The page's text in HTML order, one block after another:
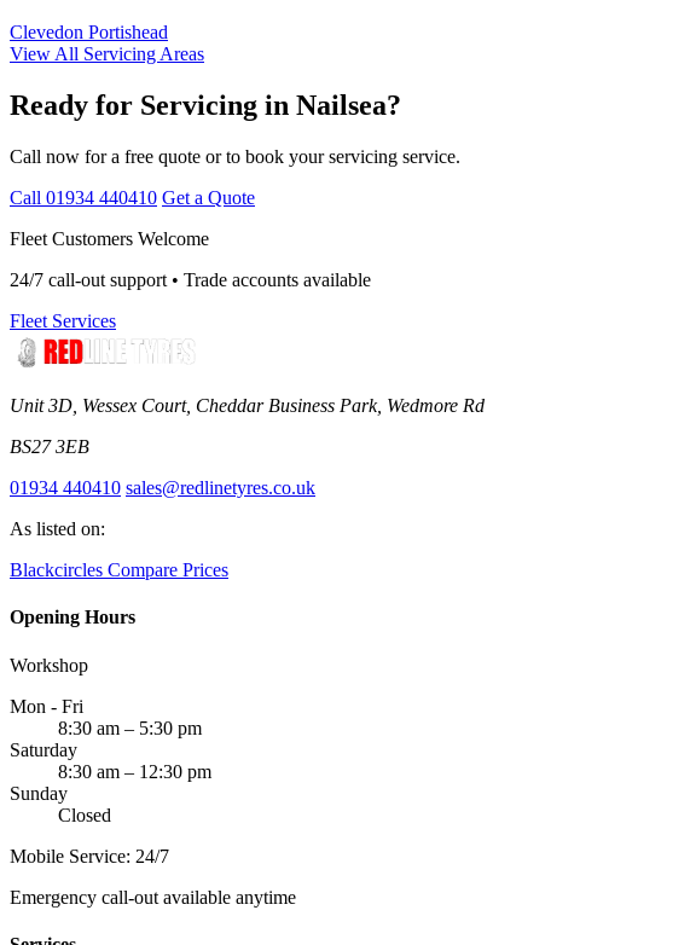
Clevedon Portishead
View All Servicing Areas
Ready for Servicing in Nailsea?
Call now for a free quote or to book your servicing service.
Call 01934 440410 Get a Quote
Fleet Customers Welcome
24/7 call-out support • Trade accounts available
Fleet Services
Unit 3D, Wessex Court, Cheddar Business Park, Wedmore Rd
BS27 3EB
01934 440410 sales@redlinetyres.co.uk
As listed on:
Blackcircles Compare Prices
Opening Hours
Workshop
Mon - Fri
8:30 am – 5:30 pm
Saturday
8:30 am – 12:30 pm
Sunday
Closed
Mobile Service: 24/7
Emergency call-out available anytime